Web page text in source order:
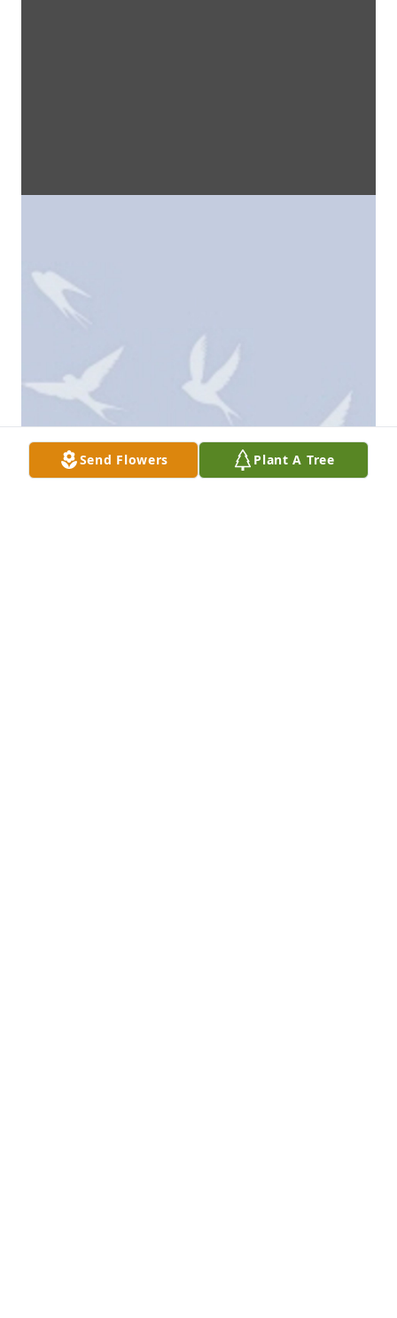
Send Flowers Plant A Tree